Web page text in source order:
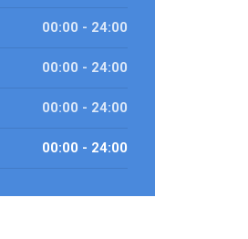
00:00 - 24:00
00:00 - 24:00
00:00 - 24:00
00:00 - 24:00